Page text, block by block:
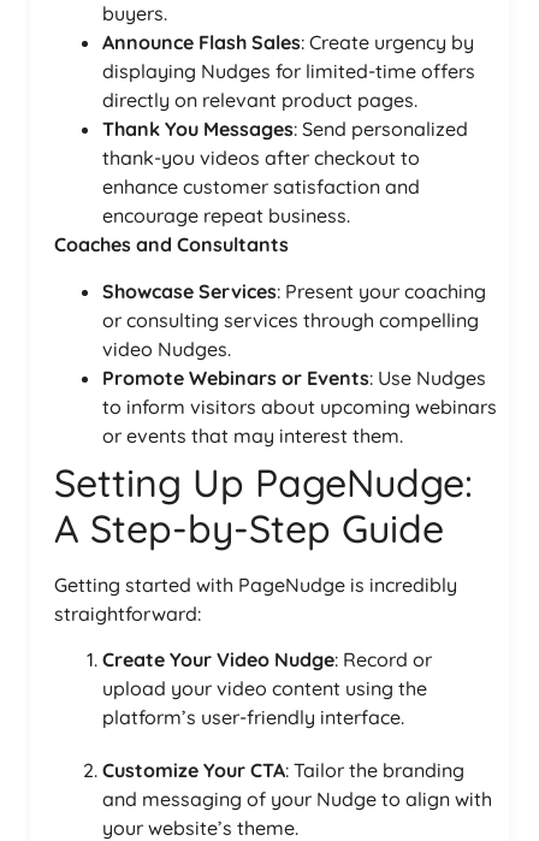
buyers.
Announce Flash Sales: Create urgency by
displaying Nudges for limited-time offers
directly on relevant product pages.
Thank You Messages: Send personalized
thank-you videos after checkout to
enhance customer satisfaction and
encourage repeat business.
Coaches and Consultants
Showcase Services: Present your coaching
or consulting services through compelling
video Nudges.
Promote Webinars or Events: Use Nudges
to inform visitors about upcoming webinars
or events that may interest them.
Setting Up PageNudge:
A Step-by-Step Guide
Getting started with PageNudge is incredibly
straightforward:
Create Your Video Nudge: Record or
upload your video content using the
platform’s user-friendly interface.
Customize Your CTA: Tailor the branding
and messaging of your Nudge to align with
your website’s theme.